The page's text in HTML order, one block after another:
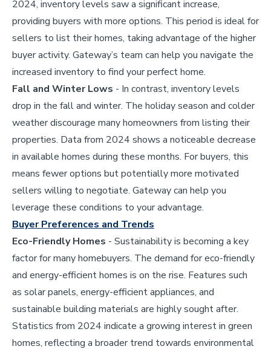
2024, inventory levels saw a significant increase,
providing buyers with more options. This period is ideal for
sellers to list their homes, taking advantage of the higher
buyer activity. Gateway’s team can help you navigate the
increased inventory to find your perfect home.
Fall and Winter Lows - In contrast, inventory levels
drop in the fall and winter. The holiday season and colder
weather discourage many homeowners from listing their
properties. Data from 2024 shows a noticeable decrease
in available homes during these months. For buyers, this
means fewer options but potentially more motivated
sellers willing to negotiate. Gateway can help you
leverage these conditions to your advantage.
Buyer Preferences and Trends
Eco-Friendly Homes - Sustainability is becoming a key
factor for many homebuyers. The demand for eco-friendly
and energy-efficient homes is on the rise. Features such
as solar panels, energy-efficient appliances, and
sustainable building materials are highly sought after.
Statistics from 2024 indicate a growing interest in green
homes, reflecting a broader trend towards environmental